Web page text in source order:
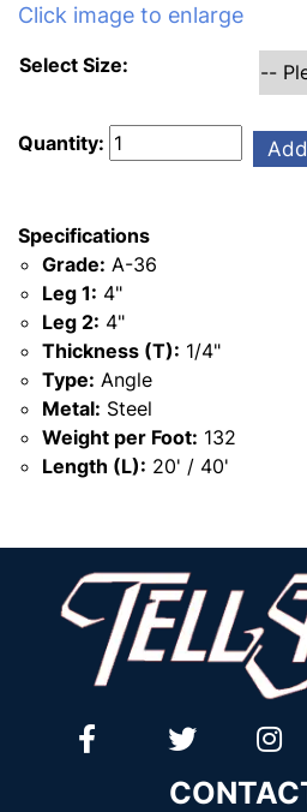
Click image to enlarge
Select Size:
Quantity:
Specifications
Grade: A-36
Leg 1: 4"
Leg 2: 4"
Thickness (T): 1/4"
Type: Angle
Metal: Steel
Weight per Foot: 132
Length (L): 20' / 40'